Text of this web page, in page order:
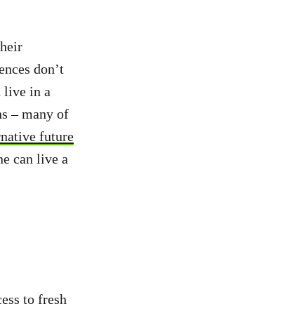
don’t
live in a
– many of
future
can live a
to fresh